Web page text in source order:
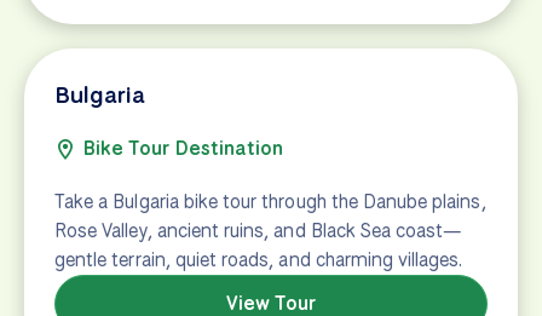
Bulgaria
Bike Tour Destination
Take a Bulgaria bike tour through the Danube plains,
Rose Valley, ancient ruins, and Black Sea coast—
gentle terrain, quiet roads, and charming villages.
View Tour